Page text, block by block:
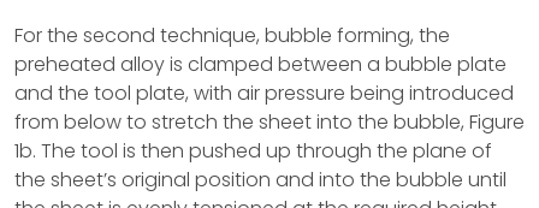
For the second technique, bubble forming, the
preheated alloy is clamped between a bubble plate
and the tool plate, with air pressure being introduced
from below to stretch the sheet into the bubble, Figure
1b. The tool is then pushed up through the plane of
the sheet’s original position and into the bubble until